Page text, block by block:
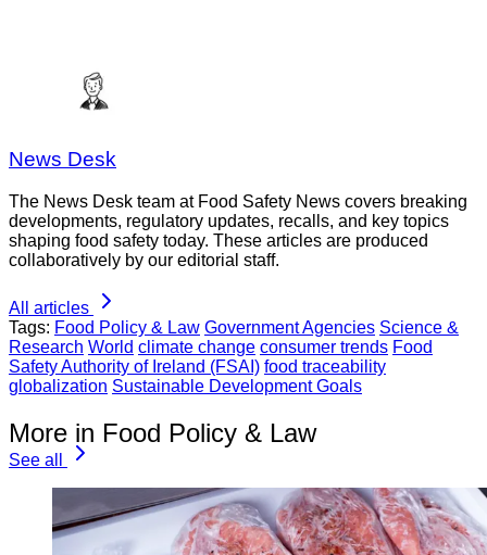
News Desk
The News Desk team at Food Safety News covers breaking
developments, regulatory updates, recalls, and key topics
shaping food safety today. These articles are produced
collaboratively by our editorial staff.
All articles
Tags: Food Policy & Law Government Agencies Science &
Research World climate change consumer trends Food
Safety Authority of Ireland (FSAI) food traceability
globalization Sustainable Development Goals
More in Food Policy & Law
See all